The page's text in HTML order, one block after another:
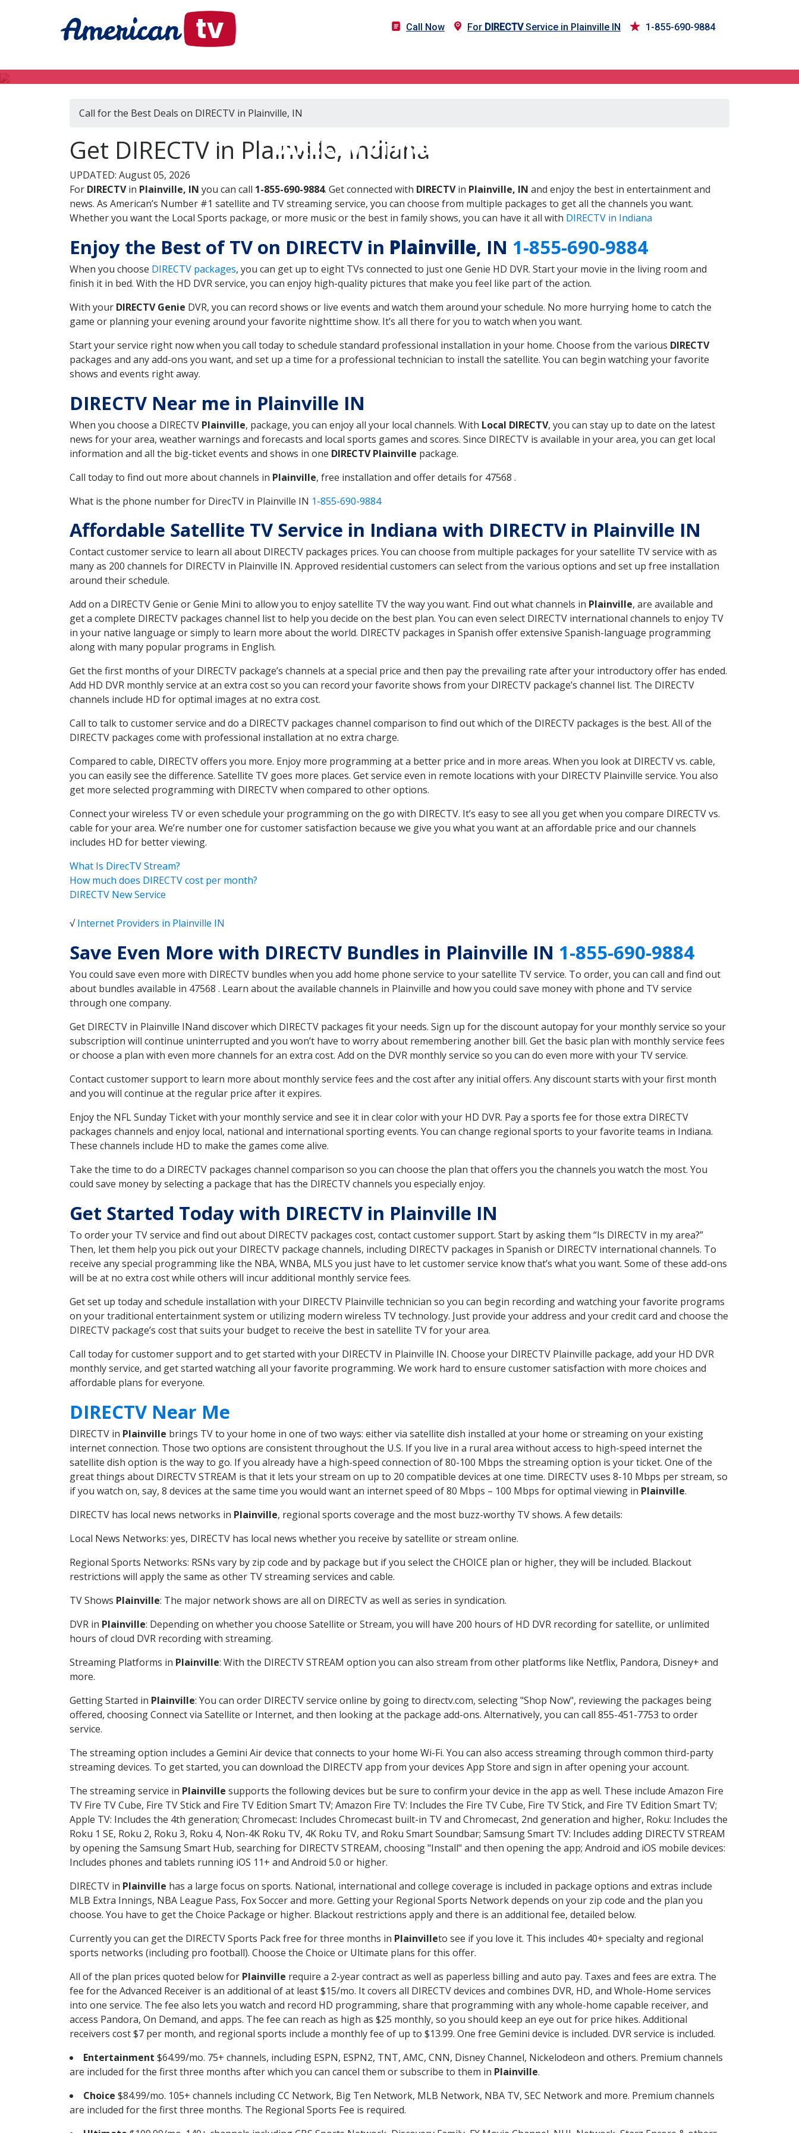
Call Now For DIRECTVService in Plainville IN 1-855-690-9884
DIRECTV in Plainville, IN
Call for the Best Deals on DIRECTV in Plainville, IN
Get DIRECTV in Plainville, Indiana
UPDATED: August 05, 2026
For DIRECTVin Plainville, IN you can call 1-855-690-9884. Get connected with DIRECTVin Plainville, IN and enjoy the best in entertainment and
news. As American’s Number #1 satellite and TV streaming service, you can choose from multiple packages to get all the channels you want.
Whether you want the Local Sports package, or more music or the best in family shows, you can have it all with DIRECTV in Indiana
Enjoy the Best of TV on DIRECTV in Plainville, IN 1-855-690-9884
When you choose DIRECTV packages, you can get up to eight TVs connected to just one Genie HD DVR. Start your movie in the living room and
finish it in bed. With the HD DVR service, you can enjoy high-quality pictures that make you feel like part of the action.
With your DIRECTV Genie DVR, you can record shows or live events and watch them around your schedule. No more hurrying home to catch the
game or planning your evening around your favorite nighttime show. It’s all there for you to watch when you want.
Start your service right now when you call today to schedule standard professional installation in your home. Choose from the various DIRECTV
packages and any add-ons you want, and set up a time for a professional technician to install the satellite. You can begin watching your favorite
shows and events right away.
DIRECTV Near me in Plainville IN
When you choose a DIRECTV Plainville, package, you can enjoy all your local channels. With Local DIRECTV, you can stay up to date on the latest
news for your area, weather warnings and forecasts and local sports games and scores. Since DIRECTV is available in your area, you can get local
information and all the big-ticket events and shows in one DIRECTV Plainville package.
Call today to find out more about channels in Plainville, free installation and offer details for 47568 .
What is the phone number for DirecTV in Plainville IN 1-855-690-9884
Affordable Satellite TV Service in Indiana with DIRECTV in Plainville IN
Contact customer service to learn all about DIRECTV packages prices. You can choose from multiple packages for your satellite TV service with as
many as 200 channels for DIRECTV in Plainville IN. Approved residential customers can select from the various options and set up free installation
around their schedule.
Add on a DIRECTV Genie or Genie Mini to allow you to enjoy satellite TV the way you want. Find out what channels in Plainville, are available and
get a complete DIRECTV packages channel list to help you decide on the best plan. You can even select DIRECTV international channels to enjoy TV
in your native language or simply to learn more about the world. DIRECTV packages in Spanish offer extensive Spanish-language programming
along with many popular programs in English.
Get the first months of your DIRECTV package’s channels at a special price and then pay the prevailing rate after your introductory offer has ended.
Add HD DVR monthly service at an extra cost so you can record your favorite shows from your DIRECTV package’s channel list. The DIRECTV
channels include HD for optimal images at no extra cost.
Call to talk to customer service and do a DIRECTV packages channel comparison to find out which of the DIRECTV packages is the best. All of the
DIRECTV packages come with professional installation at no extra charge.
Compared to cable, DIRECTV offers you more. Enjoy more programming at a better price and in more areas. When you look at DIRECTV vs. cable,
you can easily see the difference. Satellite TV goes more places. Get service even in remote locations with your DIRECTV Plainville service. You also
get more selected programming with DIRECTV when compared to other options.
Connect your wireless TV or even schedule your programming on the go with DIRECTV. It’s easy to see all you get when you compare DIRECTV vs.
cable for your area. We’re number one for customer satisfaction because we give you what you want at an affordable price and our channels
includes HD for better viewing.
What Is DirecTV Stream?
How much does DIRECTV cost per month?
DIRECTV New Service
√Internet Providers in Plainville IN
Save Even More with DIRECTV Bundles in Plainville IN 1-855-690-9884
You could save even more with DIRECTV bundles when you add home phone service to your satellite TV service. To order, you can call and find out
about bundles available in 47568 . Learn about the available channels in Plainville and how you could save money with phone and TV service
through one company.
Get DIRECTV in Plainville INand discover which DIRECTV packages fit your needs. Sign up for the discount autopay for your monthly service so your
subscription will continue uninterrupted and you won’t have to worry about remembering another bill. Get the basic plan with monthly service fees
or choose a plan with even more channels for an extra cost. Add on the DVR monthly service so you can do even more with your TV service.
Contact customer support to learn more about monthly service fees and the cost after any initial offers. Any discount starts with your first month
and you will continue at the regular price after it expires.
Enjoy the NFL Sunday Ticket with your monthly service and see it in clear color with your HD DVR. Pay a sports fee for those extra DIRECTV
packages channels and enjoy local, national and international sporting events. You can change regional sports to your favorite teams in Indiana.
These channels include HD to make the games come alive.
Take the time to do a DIRECTV packages channel comparison so you can choose the plan that offers you the channels you watch the most. You
could save money by selecting a package that has the DIRECTV channels you especially enjoy.
Get Started Today with DIRECTV in Plainville IN
To order your TV service and find out about DIRECTV packages cost, contact customer support. Start by asking them “Is DIRECTV in my area?”
Then, let them help you pick out your DIRECTV package channels, including DIRECTV packages in Spanish or DIRECTV international channels. To
receive any special programming like the NBA, WNBA, MLS you just have to let customer service know that’s what you want. Some of these add-ons
will be at no extra cost while others will incur additional monthly service fees.
Get set up today and schedule installation with your DIRECTV Plainville technician so you can begin recording and watching your favorite programs
on your traditional entertainment system or utilizing modern wireless TV technology. Just provide your address and your credit card and choose the
DIRECTV package’s cost that suits your budget to receive the best in satellite TV for your area.
Call today for customer support and to get started with your DIRECTV in Plainville IN. Choose your DIRECTV Plainville package, add your HD DVR
monthly service, and get started watching all your favorite programming. We work hard to ensure customer satisfaction with more choices and
affordable plans for everyone.
DIRECTV Near Me
DIRECTV in Plainville brings TV to your home in one of two ways: either via satellite dish installed at your home or streaming on your existing
internet connection. Those two options are consistent throughout the U.S. If you live in a rural area without access to high-speed internet the
satellite dish option is the way to go. If you already have a high-speed connection of 80-100 Mbps the streaming option is your ticket. One of the
great things about DIRECTV STREAM is that it lets your stream on up to 20 compatible devices at one time. DIRECTV uses 8-10 Mbps per stream, so
if you watch on, say, 8 devices at the same time you would want an internet speed of 80 Mbps – 100 Mbps for optimal viewing in Plainville.
DIRECTV has local news networks in Plainville, regional sports coverage and the most buzz-worthy TV shows. A few details:
Local News Networks: yes, DIRECTV has local news whether you receive by satellite or stream online.
Regional Sports Networks: RSNs vary by zip code and by package but if you select the CHOICE plan or higher, they will be included. Blackout
restrictions will apply the same as other TV streaming services and cable.
TV Shows Plainville: The major network shows are all on DIRECTV as well as series in syndication.
DVR in Plainville: Depending on whether you choose Satellite or Stream, you will have 200 hours of HD DVR recording for satellite, or unlimited
hours of cloud DVR recording with streaming.
Streaming Platforms in Plainville: With the DIRECTV STREAM option you can also stream from other platforms like Netflix, Pandora, Disney+ and
more.
Getting Started in Plainville: You can order DIRECTV service online by going to directv.com, selecting "Shop Now", reviewing the packages being
offered, choosing Connect via Satellite or Internet, and then looking at the package add-ons. Alternatively, you can call 855-451-7753 to order
service.
The streaming option includes a Gemini Air device that connects to your home Wi-Fi. You can also access streaming through common third-party
streaming devices. To get started, you can download the DIRECTV app from your devices App Store and sign in after opening your account.
The streaming service in Plainville supports the following devices but be sure to confirm your device in the app as well. These include Amazon Fire
TV Fire TV Cube, Fire TV Stick and Fire TV Edition Smart TV; Amazon Fire TV: Includes the Fire TV Cube, Fire TV Stick, and Fire TV Edition Smart TV;
Apple TV: Includes the 4th generation; Chromecast: Includes Chromecast built-in TV and Chromecast, 2nd generation and higher, Roku: Includes the
Roku 1 SE, Roku 2, Roku 3, Roku 4, Non-4K Roku TV, 4K Roku TV, and Roku Smart Soundbar; Samsung Smart TV: Includes adding DIRECTV STREAM
by opening the Samsung Smart Hub, searching for DIRECTV STREAM, choosing "Install" and then opening the app; Android and iOS mobile devices:
Includes phones and tablets running iOS 11+ and Android 5.0 or higher.
DIRECTV in Plainville has a large focus on sports. National, international and college coverage is included in package options and extras include
MLB Extra Innings, NBA League Pass, Fox Soccer and more. Getting your Regional Sports Network depends on your zip code and the plan you
choose. You have to get the Choice Package or higher. Blackout restrictions apply and there is an additional fee, detailed below.
Currently you can get the DIRECTV Sports Pack free for three months in Plainvilleto see if you love it. This includes 40+ specialty and regional
sports networks (including pro football). Choose the Choice or Ultimate plans for this offer.
All of the plan prices quoted below for Plainville require a 2-year contract as well as paperless billing and auto pay. Taxes and fees are extra. The
fee for the Advanced Receiver is an additional of at least $15/mo. It covers all DIRECTV devices and combines DVR, HD, and Whole-Home services
into one service. The fee also lets you watch and record HD programming, share that programming with any whole-home capable receiver, and
access Pandora, On Demand, and apps. The fee can reach as high as $25 monthly, so you should keep an eye out for price hikes. Additional
receivers cost $7 per month, and regional sports include a monthly fee of up to $13.99. One free Gemini device is included. DVR service is included.
Entertainment $64.99/mo. 75+ channels, including ESPN, ESPN2, TNT, AMC, CNN, Disney Channel, Nickelodeon and others. Premium channels
are included for the first three months after which you can cancel them or subscribe to them in Plainville.
Choice $84.99/mo. 105+ channels including CC Network, Big Ten Network, MLB Network, NBA TV, SEC Network and more. Premium channels
are included for the first three months. The Regional Sports Fee is required.